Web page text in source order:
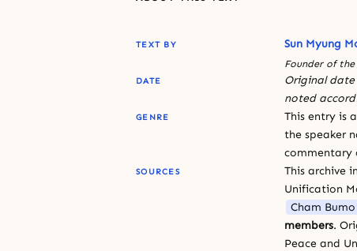
TEXT BY Sun Myung
Founder of
DATE
Original date
noted
GENRE This entry is a
the speaker
commentary
SOURCES This archive
Unification
Cham
members.
Peace and